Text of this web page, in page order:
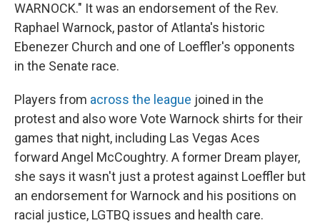
WARNOCK." It was an endorsement of the Rev.
Raphael Warnock, pastor of Atlanta's historic
Ebenezer Church and one of Loeffler's opponents
in the Senate race.
Players from across the league joined in the
protest and also wore Vote Warnock shirts for their
games that night, including Las Vegas Aces
forward Angel McCoughtry. A former Dream player,
she says it wasn't just a protest against Loeffler but
an endorsement for Warnock and his positions on
racial justice, LGTBQ issues and health care.